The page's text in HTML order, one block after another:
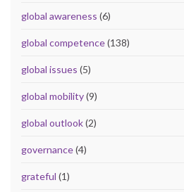
global awareness (6)
global competence(138)
global issues (5)
global mobility(9)
global outlook(2)
governance(4)
grateful (1)